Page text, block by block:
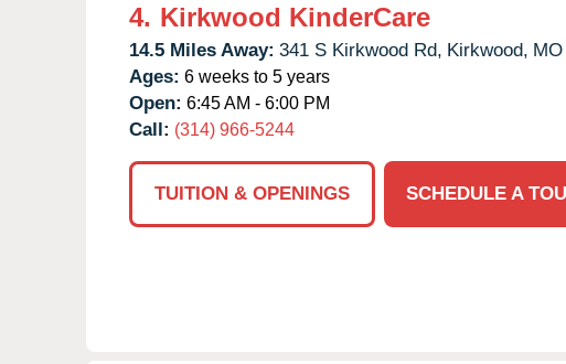
4. Kirkwood KinderCare
14.5 Miles Away: 341 S Kirkwood Rd, Kirkwood, MO
Ages: 6 weeks to 5 years
Open: 6:45 AM - 6:00 PM
Call: (314) 966-5244
TUITION & OPENINGS
SCHEDULE A